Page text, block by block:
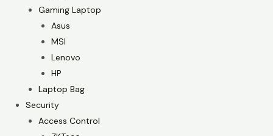
Gaming Laptop
Asus
MSI
Lenovo
HP
Laptop Bag
Security
Access Control